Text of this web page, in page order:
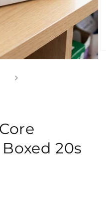
20s